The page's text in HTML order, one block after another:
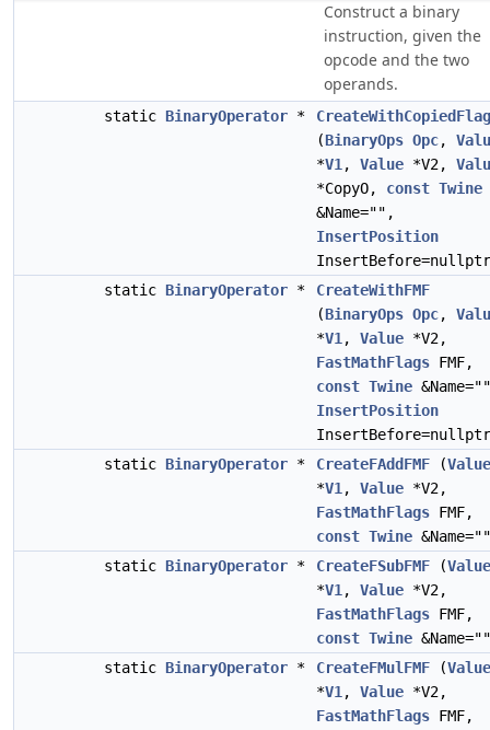
Construct a binary
instruction, given the
opcode and the two
operands.
static BinaryOperator *
(BinaryOps Opc,
*V1 , Value *V2,
*CopyO, const Twine
&Name="",
InsertPosition
static BinaryOperator *
CreateWithFMF
(BinaryOps Opc,
*V1 , Value *V2,
FastMathFlags FMF,
const Twine
InsertPosition
static BinaryOperator * CreateFAddFMF (Value
*V1 , Value *V2,
FastMathFlags FMF,
const Twine
static BinaryOperator * CreateFSubFMF (Value
*V1 , Value *V2,
FastMathFlags FMF,
const Twine
static BinaryOperator * CreateFMulFMF (Value
*V1 , Value *V2,
FastMathFlags FMF,